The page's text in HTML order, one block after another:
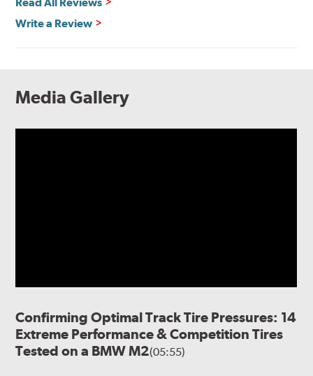
Write a Review
Media Gallery
Confirming Optimal Track Tire Pressures: 14
Extreme Performance & Competition Tires
Tested on a BMW M2(05:55)